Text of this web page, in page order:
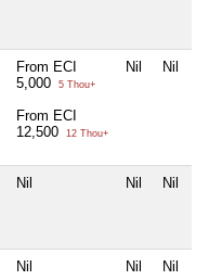
From ECI
5,000
5 Thou+
From ECI
12,500
12 Thou+
Nil Nil
Nil Nil Nil
Nil Nil Nil